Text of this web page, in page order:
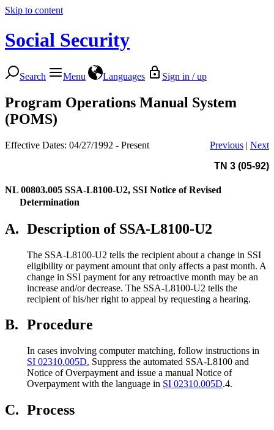
Skip to content
Social Security
Search Menu Languages Sign in / up
Program Operations Manual System
(POMS)
Effective Dates: 04/27/1992 - Present Previous | Next
TN 3 (05-92)
NL 00803.005 SSA-L8100-U2, SSI Notice of Revised
Determination
A. Description of SSA-L8100-U2
The SSA-L8100-U2 tells the recipient about a change in SSI
eligibility or payment amount that only affects a past month. A
change in SSI payment for any retroactive month may be an
increase and/or decrease. The SSA-L8100-U2 tells the
recipient of his/her right to appeal by requesting a hearing.
B. Procedure
In cases involving computer matching, follow instructions in
SI 02310.005D. Suppress the automated SSA-L8100 and
Notice of Overpayment and issue a manual Notice of
Overpayment with the language in SI 02310.005D.4.
C. Process